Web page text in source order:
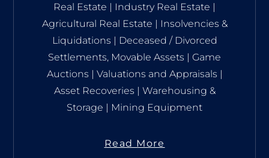
Real Estate | Industry Real Estate |
Agricultural Real Estate | Insolvencies &
Liquidations | Deceased / Divorced
Settlements, Movable Assets | Game
Auctions | Valuations and Appraisals |
Asset Recoveries | Warehousing &
Storage | Mining Equipment
Read More